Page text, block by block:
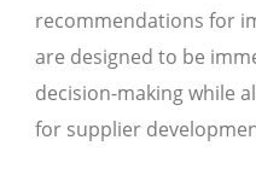
recommendations for
are designed to be
decision-making while
for supplier